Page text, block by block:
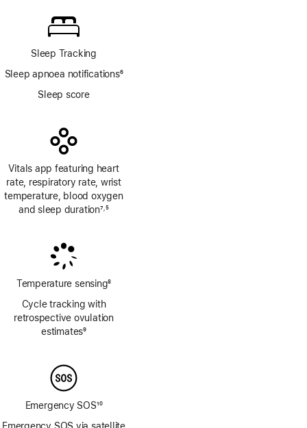
Sleep Tracking
Sleep apnoea notifications6
Sleep score
Vitals app featuring heart
rate, respiratory rate, wrist
temperature, blood oxygen
and sleep duration7 ,5
Temperature sensing8
Cycle tracking with
retrospective ovulation
estimates9
Emergency SOS10